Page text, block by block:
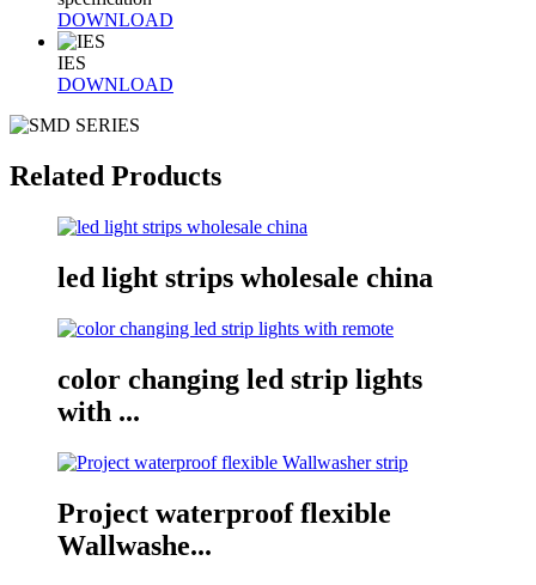
DOWNLOAD
IES
DOWNLOAD
Related Products
led light strips wholesale china
color changing led strip lights
with ...
Project waterproof flexible
Wallwashe...